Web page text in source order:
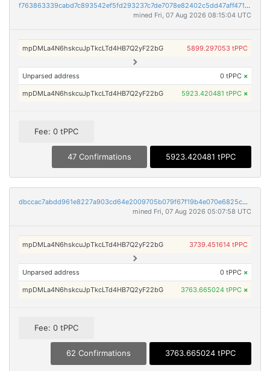
f763863339cabd7c893542ef5fd293237c7de7078e82402c5dd47aff471daf46
mined Fri, 07 Aug 2026 08:15:04 UTC
mpDMLa4N6hskcuJpTkcLTd4HB7Q2yF22bG 5899.297053 tPPC
Unparsed address 0 tPPC ×
mpDMLa4N6hskcuJpTkcLTd4HB7Q2yF22bG 5923.420481 tPPC ×
Fee: 0 tPPC
47 Confirmations 5923.420481 tPPC
dbccac7abdd961e8227a903cd64e2009705b079f67f19b4e070e6825c5662984
mined Fri, 07 Aug 2026 05:07:58 UTC
mpDMLa4N6hskcuJpTkcLTd4HB7Q2yF22bG 3739.451614 tPPC
Unparsed address 0 tPPC ×
mpDMLa4N6hskcuJpTkcLTd4HB7Q2yF22bG 3763.665024 tPPC ×
Fee: 0 tPPC
62 Confirmations 3763.665024 tPPC